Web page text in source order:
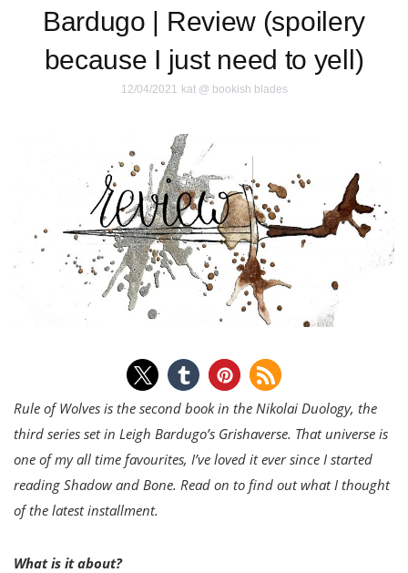
Bardugo | Review (spoilery
because I just need to yell)
12/04/2021 kat @ bookish blades
Rule of Wolves is the second book in the Nikolai Duology, the
third series set in Leigh Bardugo’s Grishaverse. That universe is
one of my all time favourites, I’ve loved it ever since I started
reading Shadow and Bone. Read on to find out what I thought
of the latest installment.
What is it about?